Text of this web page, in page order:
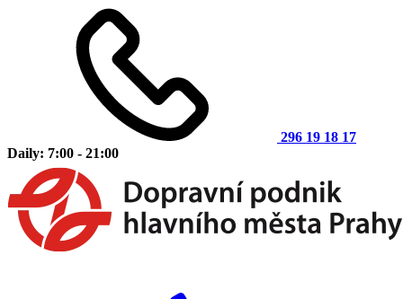
296 19 18 17
Daily: 7:00 - 21:00